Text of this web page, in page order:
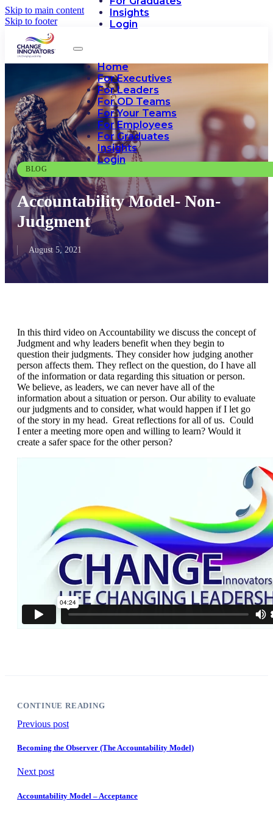
Skip to main content
Skip to footer
Insights
Login
Home
For Executives
For Leaders
For OD Teams
For Your Teams
For Employees
For Graduates
Insights
Login
BLOG
Accountability Model- Non-
Judgment
August 5, 2021
In this third video on Accountability we discuss the concept of
Judgment and why leaders benefit when they begin to
question their judgments. They consider how judging another
person affects them. They reflect on the question, do I have all
of the information or data regarding this situation or person.
We believe, as leaders, we can never have all of the
information about a situation or person. Our ability to evaluate
our judgments and to consider, what would happen if I let go
of the story in my head. Great reflections for all of us. Could
I enter a meeting more open and willing to learn? Would it
create a safer space for the other person?
CONTINUE READING
Previous post
Becoming the Observer (The Accountability Model)
Next post
Accountability Model – Acceptance